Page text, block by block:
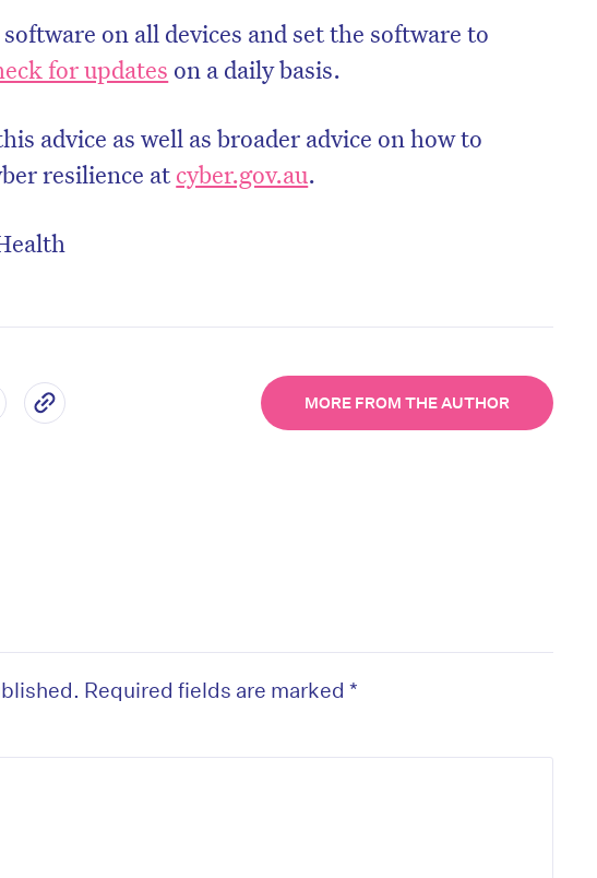
on all devices and set the software to
for updates on a daily basis.
advice as well as broader advice on how to
resilience at cyber.gov.au.
MORE FROM THE AUTHOR
Required fields are marked *